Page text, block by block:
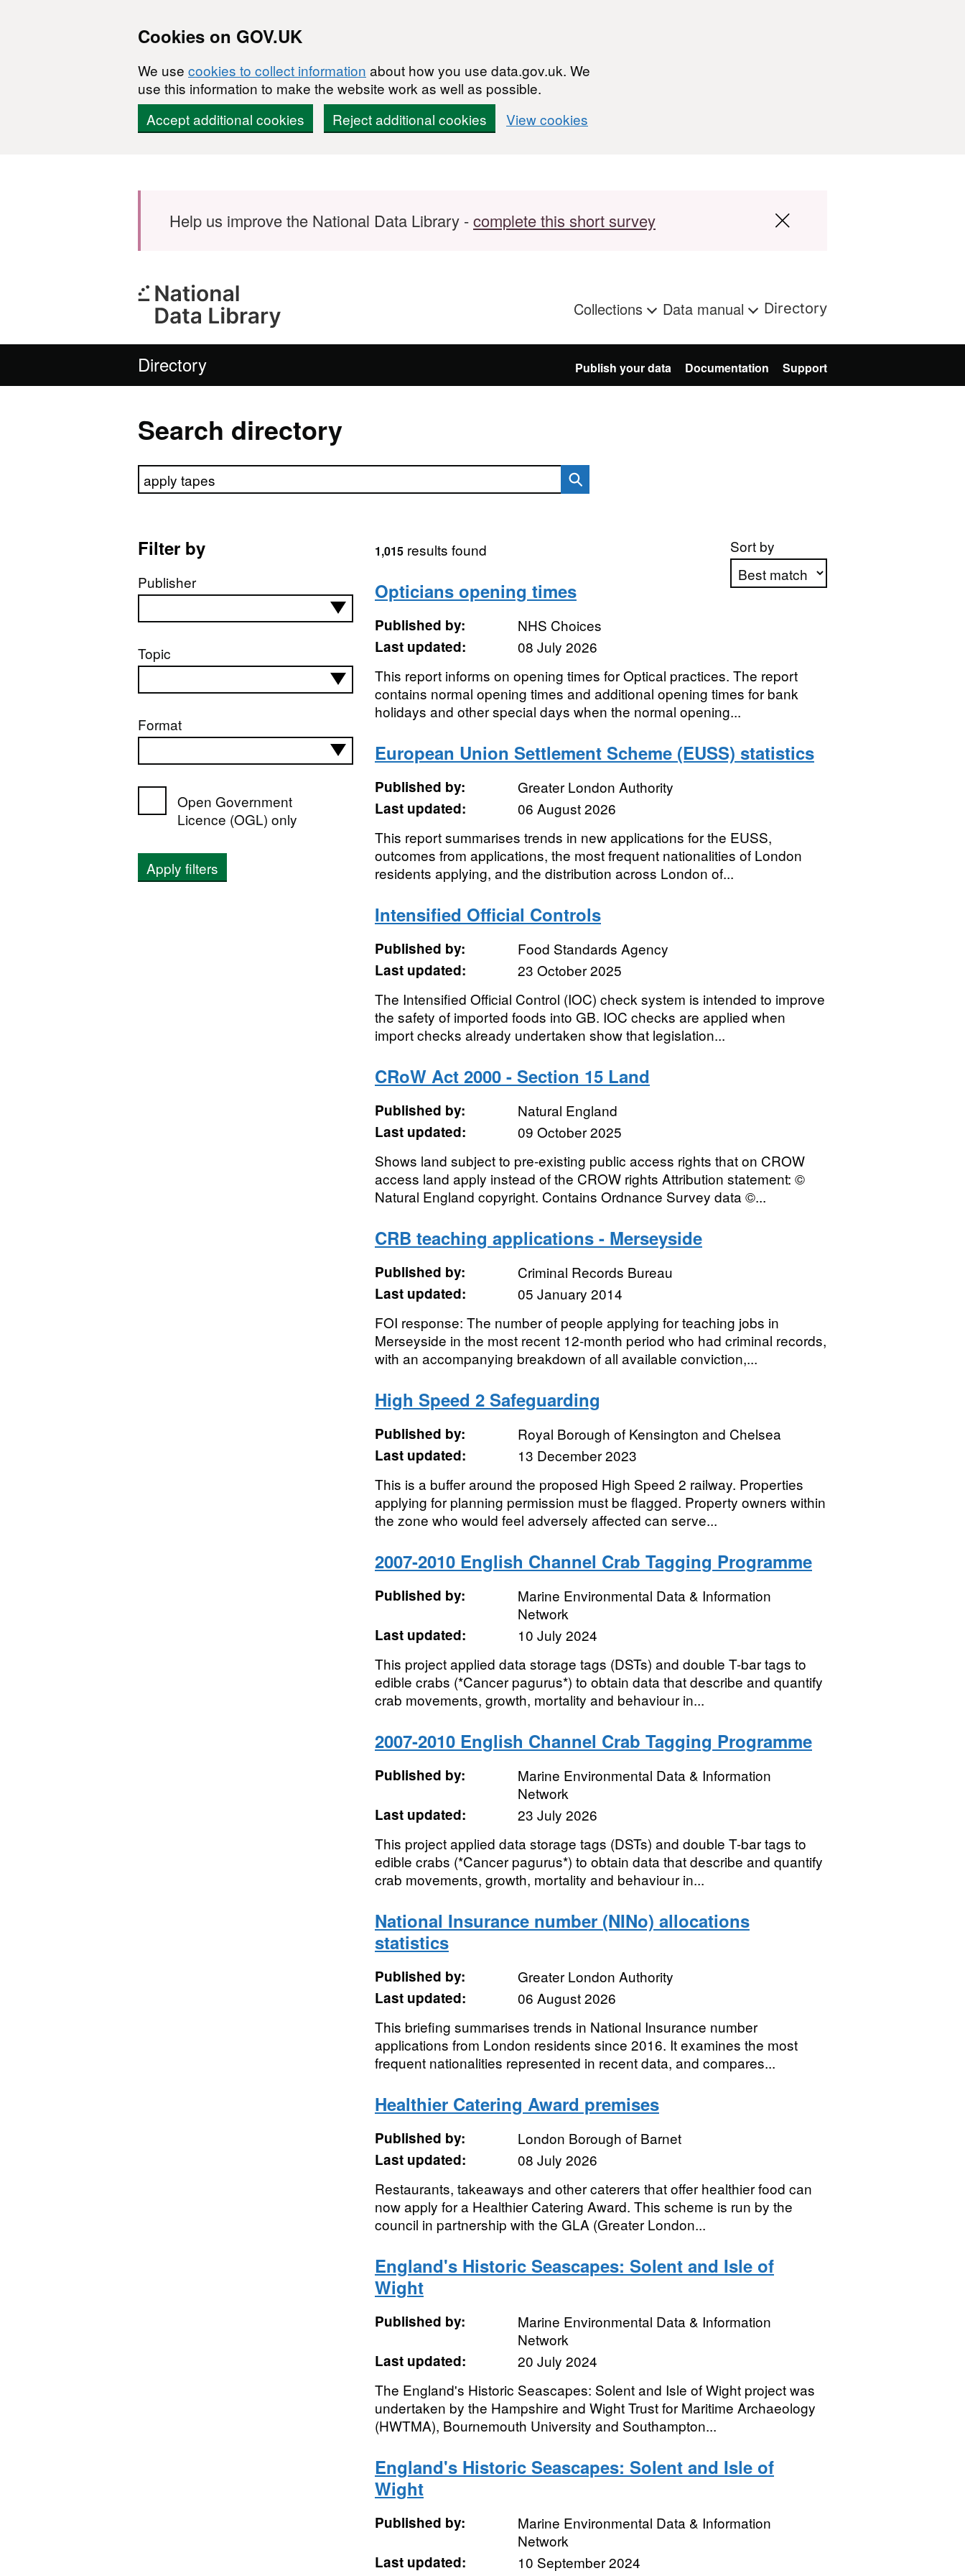
Cookies on GOV.UK
We use cookies to collect information about how you use data.gov.uk. We
use this information to make the website work as well as possible.
Accept additional cookies
Reject additional cookies View cookies
Help us improve the National Data Library -complete this short survey
Collections Data manual Directory
Directory Publish your data Documentation Support
Search directory
Search directory
Filter by
Publisher
Topic
Format
Open Government
Licence (OGL) only
Apply filters
Sort by
1,015results found
Opticians opening times
Published by:
NHS Choices
Last updated:
08 July 2026
This report informs on opening times for Optical practices. The report
contains normal opening times and additional opening times for bank
holidays and other special days when the normal opening...
European Union Settlement Scheme (EUSS) statistics
Published by:
Greater London Authority
Last updated:
06 August 2026
This report summarises trends in new applications for the EUSS,
outcomes from applications, the most frequent nationalities of London
residents applying, and the distribution across London of...
Intensified Official Controls
Published by:
Food Standards Agency
Last updated:
23 October 2025
The Intensified Official Control (IOC) check system is intended to improve
the safety of imported foods into GB. IOC checks are applied when
import checks already undertaken show that legislation...
CRoW Act 2000 - Section 15 Land
Published by:
Natural England
Last updated:
09 October 2025
Shows land subject to pre-existing public access rights that on CROW
access land apply instead of the CROW rights Attribution statement: ©
Natural England copyright. Contains Ordnance Survey data ©...
CRB teaching applications - Merseyside
Published by:
Criminal Records Bureau
Last updated:
05 January 2014
FOI response: The number of people applying for teaching jobs in
Merseyside in the most recent 12-month period who had criminal records,
with an accompanying breakdown of all available conviction,...
High Speed 2 Safeguarding
Published by:
Royal Borough of Kensington and Chelsea
Last updated:
13 December 2023
This is a buffer around the proposed High Speed 2 railway. Properties
applying for planning permission must be flagged. Property owners within
the zone who would feel adversely affected can serve...
2007-2010 English Channel Crab Tagging Programme
Published by:
Marine Environmental Data & Information
Network
Last updated:
10 July 2024
This project applied data storage tags (DSTs) and double T-bar tags to
edible crabs (*Cancer pagurus*) to obtain data that describe and quantify
crab movements, growth, mortality and behaviour in...
2007-2010 English Channel Crab Tagging Programme
Published by:
Marine Environmental Data & Information
Network
Last updated:
23 July 2026
This project applied data storage tags (DSTs) and double T-bar tags to
edible crabs (*Cancer pagurus*) to obtain data that describe and quantify
crab movements, growth, mortality and behaviour in...
National Insurance number (NINo) allocations
statistics
Published by:
Greater London Authority
Last updated:
06 August 2026
This briefing summarises trends in National Insurance number
applications from London residents since 2016. It examines the most
frequent nationalities represented in recent data, and compares...
Healthier Catering Award premises
Published by:
London Borough of Barnet
Last updated:
08 July 2026
Restaurants, takeaways and other caterers that offer healthier food can
now apply for a Healthier Catering Award. This scheme is run by the
council in partnership with the GLA (Greater London...
England's Historic Seascapes: Solent and Isle of
Wight
Published by:
Marine Environmental Data & Information
Network
Last updated:
20 July 2024
The England's Historic Seascapes: Solent and Isle of Wight project was
undertaken by the Hampshire and Wight Trust for Maritime Archaeology
(HWTMA), Bournemouth University and Southampton...
England's Historic Seascapes: Solent and Isle of
Wight
Published by:
Marine Environmental Data & Information
Network
Last updated:
10 September 2024